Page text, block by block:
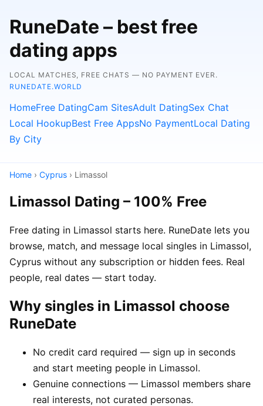
RuneDate – best free
dating apps
LOCAL MATCHES, FREE CHATS — NO PAYMENT EVER.
RUNEDATE.WORLD
HomeFree DatingCam SitesAdult DatingSex Chat
Local HookupBest Free AppsNo PaymentLocal Dating
By City
Home › Cyprus › Limassol
Limassol Dating – 100% Free
Free dating in Limassol starts here. RuneDate lets you
browse, match, and message local singles in Limassol,
Cyprus without any subscription or hidden fees. Real
people, real dates — start today.
Why singles in Limassol choose
RuneDate
No credit card required — sign up in seconds
and start meeting people in Limassol.
Genuine connections — Limassol members share
real interests, not curated personas.